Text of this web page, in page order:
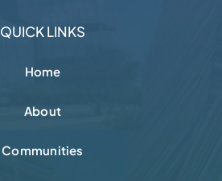
QUICK LINKS
Home
About
Communities